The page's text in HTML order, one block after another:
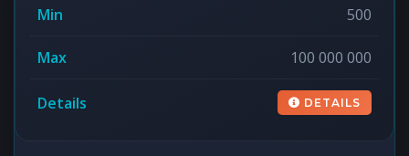
500
100 000 000
DETAILS